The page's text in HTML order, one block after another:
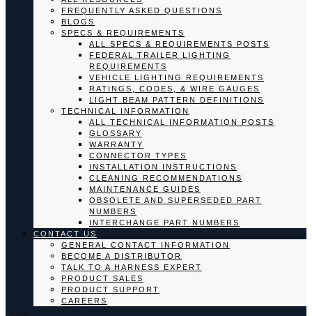
FREQUENTLY ASKED QUESTIONS
BLOGS
SPECS & REQUIREMENTS
ALL SPECS & REQUIREMENTS POSTS
FEDERAL TRAILER LIGHTING
REQUIREMENTS
VEHICLE LIGHTING REQUIREMENTS
RATINGS, CODES, & WIRE GAUGES
LIGHT BEAM PATTERN DEFINITIONS
TECHNICAL INFORMATION
ALL TECHNICAL INFORMATION POSTS
GLOSSARY
WARRANTY
CONNECTOR TYPES
INSTALLATION INSTRUCTIONS
CLEANING RECOMMENDATIONS
MAINTENANCE GUIDES
OBSOLETE AND SUPERSEDED PART
NUMBERS
INTERCHANGE PART NUMBERS
CONTACT US
GENERAL CONTACT INFORMATION
BECOME A DISTRIBUTOR
TALK TO A HARNESS EXPERT
PRODUCT SALES
PRODUCT SUPPORT
CAREERS